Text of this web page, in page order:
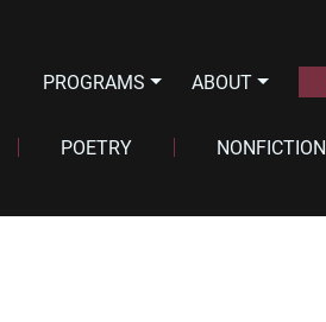
PROGRAMS ABOUT
POETRY NONFICTION